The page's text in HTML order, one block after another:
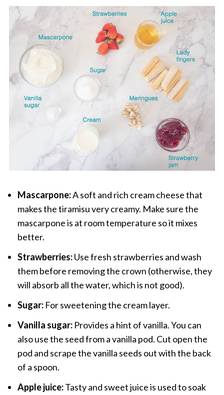
Mascarpone:A soft and rich cream cheese that
makes the tiramisu very creamy. Make sure the
mascarpone is at room temperature so it mixes
better.
Strawberries:Use fresh strawberries and wash
them before removing the crown (otherwise, they
will absorb all the water, which is not good).
Sugar:For sweetening the cream layer.
Vanilla sugar:Provides a hint of vanilla. You can
also use the seed from a vanilla pod. Cut open the
pod and scrape the vanilla seeds out with the back
of a spoon.
Apple juice:Tasty and sweet juice is used to soak